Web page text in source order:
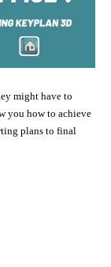
might have to
you how to achieve
plans to final